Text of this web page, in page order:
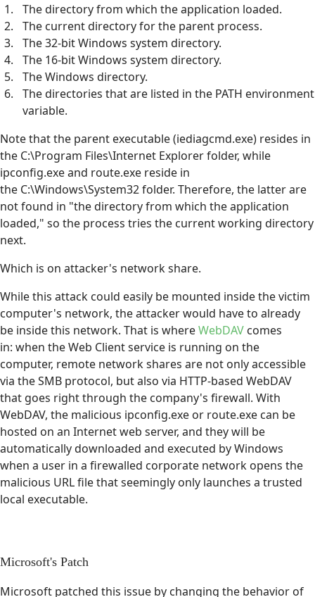
The directory from which the application loaded.
The current directory for the parent process.
The 32-bit Windows system directory.
The 16-bit Windows system directory.
The Windows directory.
The directories that are listed in the PATH environment
variable.
Note that the parent executable (iediagcmd.exe) resides in
the C:\Program Files\Internet Explorer folder, while
ipconfig.exe and route.exe reside in
the C:\Windows\System32 folder. Therefore, the latter are
not found in "the directory from which the application
loaded," so the process tries the current working directory
next.
Which is on attacker's network share.
While this attack could easily be mounted inside the victim
computer's network, the attacker would have to already
be inside this network. That is whereWebDAV comes
in: when the Web Client service is running on the
computer, remote network shares are not only accessible
via the SMB protocol, but also via HTTP-based WebDAV
that goes right through the company's firewall. With
WebDAV, the malicious ipconfig.exe or route.exe can be
hosted on an Internet web server, and they will be
automatically downloaded and executed by Windows
when a user in a firewalled corporate network opens the
malicious URL file that seemingly only launches a trusted
local executable.
Microsoft's Patch
Microsoft patched this issue by changing the behavior of